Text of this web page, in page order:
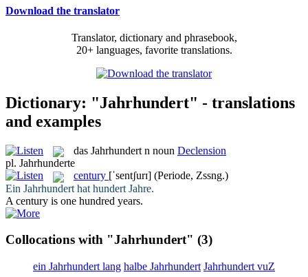
Download the translator
Translator, dictionary and phrasebook,
20+ languages, favorite translations.
Dictionary: "Jahrhundert" - translations
and examples
das Jahrhundert n noun Declension
pl. Jahrhunderte
century [ˈsentʃurɪ] (Periode, Zssng.)
Ein Jahrhundert hat hundert Jahre.
A century is one hundred years.
Collocations with "Jahrhundert" (3)
ein Jahrhundert lang halbe Jahrhundert Jahrhundert vuZ